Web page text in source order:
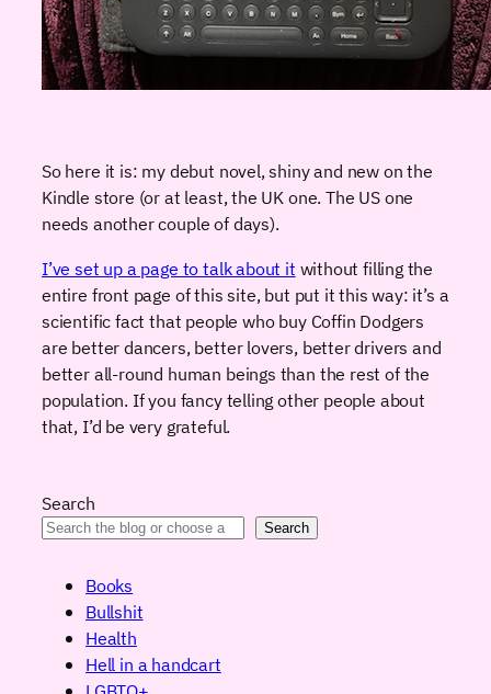
So here it is: my debut novel, shiny and new on the
Kindle store (or at least, the UK one. The US one
needs another couple of days).
I’ve set up a page to talk about it without filling the
entire front page of this site, but put it this way: it’s a
scientific fact that people who buy Coffin Dodgers
are better dancers, better lovers, better drivers and
better all-round human beings than the rest of the
population. If you fancy telling other people about
that, I’d be very grateful.
Search
Search
Books
Bullshit
Health
Hell in a handcart